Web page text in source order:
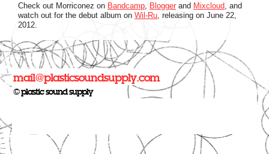
Check out Morriconez on Bandcamp Blogger and Mixcloud , and
watch out for the debut album on Wil-Ru , releasing on June 22,
2012.
mail@plasticsoundsupply.com
© plastic sound supply